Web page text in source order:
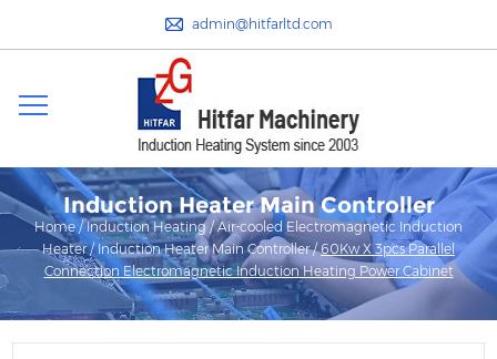
admin@hitfarltd.com
Induction Heater Main Controller
Home /Induction Heating /Air-cooled Electromagnetic Induction
Heater/Induction Heater Main Controller/60Kw X 3pcs Parallel
Connection Electromagnetic Induction Heating Power Cabinet